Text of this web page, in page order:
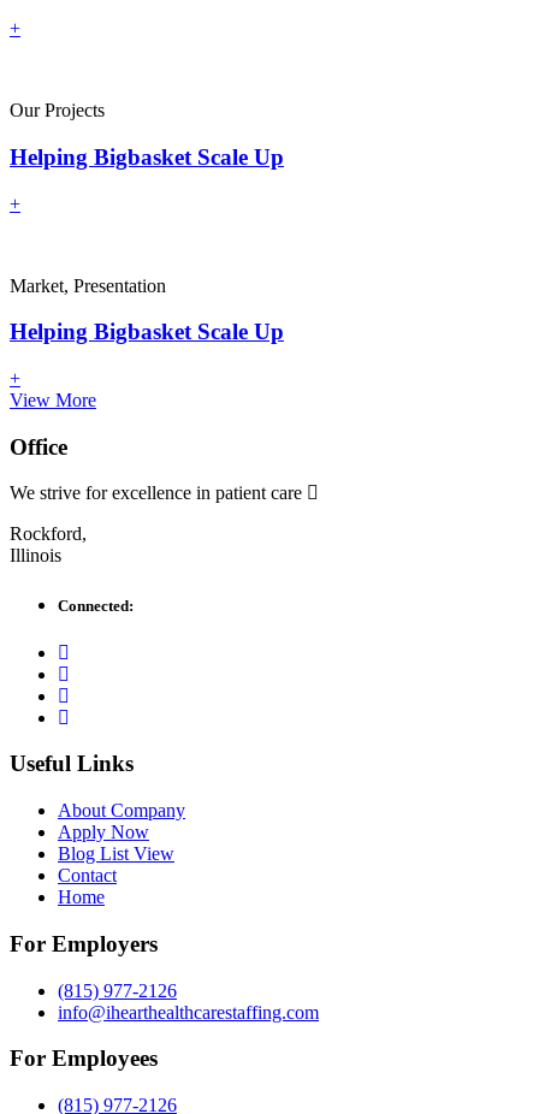
+
Our Projects
Helping Bigbasket Scale Up
+
Market, Presentation
Helping Bigbasket Scale Up
+
View More
Office
We strive for excellence in patient care
Rockford,
Illinois
Connected:
Useful Links
About Company
Apply Now
Blog List View
Contact
Home
For Employers
(815) 977-2126
info@ihearthealthcarestaffing.com
For Employees
(815) 977-2126